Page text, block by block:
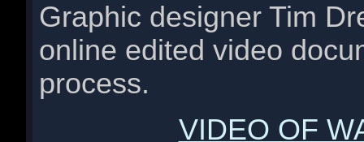
Graphic designer Tim
online edited video
process.
VIDEO OF